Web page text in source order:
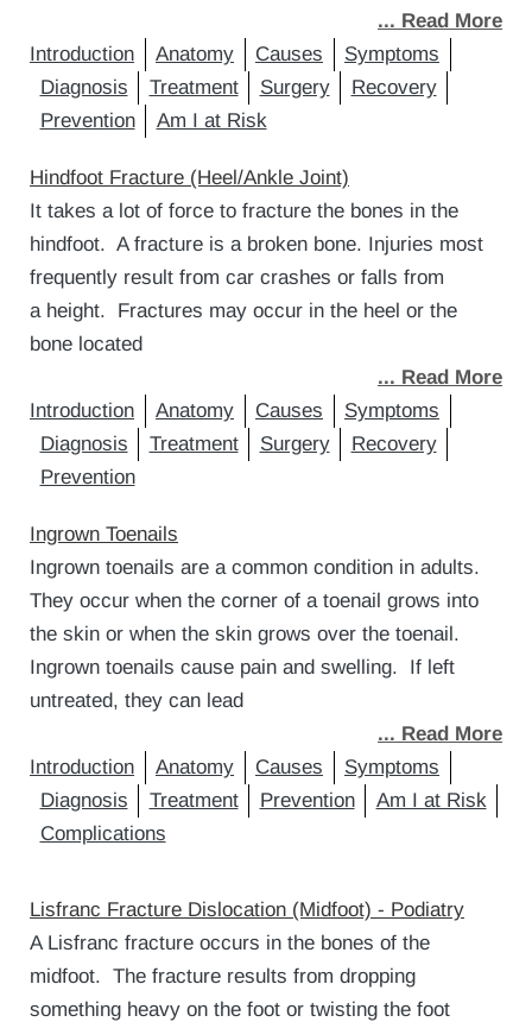
... Read More
Introduction
Anatomy Causes
Symptoms
Diagnosis
Treatment Surgery
Recovery
Prevention
Am I at Risk
Hindfoot Fracture (Heel/Ankle Joint)
It takes a lot of force to fracture the bones in the
hindfoot. A fracture is a broken bone. Injuries most
frequently result from car crashes or falls from
a height. Fractures may occur in the heel or the
bone located
... Read More
Introduction
Anatomy Causes
Symptoms
Diagnosis
Treatment Surgery
Recovery
Prevention
Ingrown Toenails
Ingrown toenails are a common condition in adults.
They occur when the corner of a toenail grows into
the skin or when the skin grows over the toenail.
Ingrown toenails cause pain and swelling. If left
untreated, they can lead
... Read More
Introduction
Anatomy Causes
Symptoms
Diagnosis
Treatment Prevention
Am I at Risk
Complications
Lisfranc Fracture Dislocation (Midfoot) - Podiatry
A Lisfranc fracture occurs in the bones of the
midfoot. The fracture results from dropping
something heavy on the foot or twisting the foot